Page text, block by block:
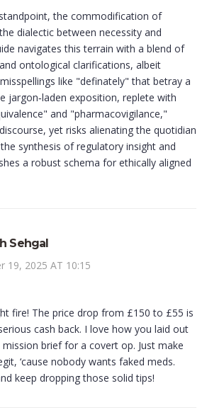
the commodification of
dialectic between necessity and
navigates this terrain with a blend of
ontological clarifications, albeit
like "definately" that betray a
jargon‑laden exposition, replete with
and "pharmacovigilance,"
yet risks alienating the quotidian
synthesis of regulatory insight and
a robust schema for ethically aligned
Sehgal
19, 2025 AT 10:15
fire! The price drop from £150 to £55 is
cash back. I love how you laid out
mission brief for a covert op. Just make
‘cause nobody wants faked meds.
keep dropping those solid tips!